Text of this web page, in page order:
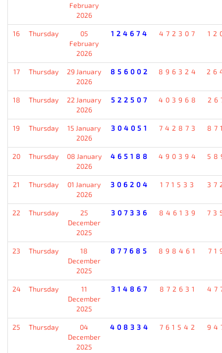
February
2026
16 Thursday
05
February
2026
124674 472307
17 Thursday
29 January
2026
856002 896324
18 Thursday
22 January
2026
522507 403968
19 Thursday
15 January
2026
304051 742873
20 Thursday
08 January
2026
465188 490394
21 Thursday
01 January
2026
306204 171533
22 Thursday
25
December
2025
307336 846139
23 Thursday
18
December
2025
877685 898461
24 Thursday
11
December
2025
314867 872631
25 Thursday
04
December
2025
408334 761542